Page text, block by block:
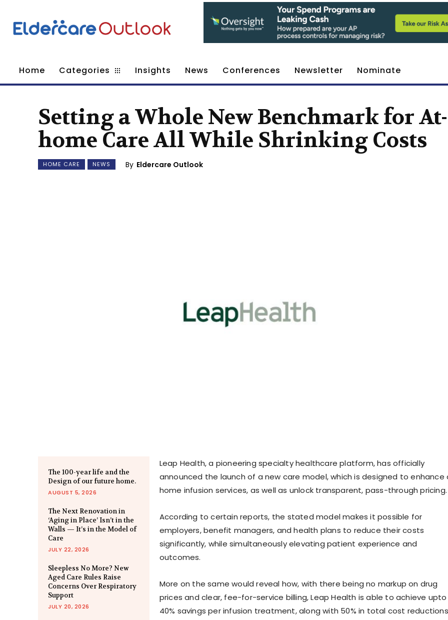
Home Categories Insights News Conferences Newsletter Nominate
Setting a Whole New Benchmark for At-
home Care All While Shrinking Costs
HOME CARE NEWS By Eldercare Outlook
The 100-year life and the
Design of our future home.
AUGUST 5, 2026
The Next Renovation in
‘Aging in Place’ Isn’t in the
Walls — It’s in the Model of
Care
JULY 22, 2026
Sleepless No More? New
Aged Care Rules Raise
Concerns Over Respiratory
Support
JULY 20, 2026
Leap Health, a pioneering specialty healthcare platform, has officially
announced the launch of a new care model, which is designed to
home infusion services, as well as unlock transparent, pass-through pricing.
According to certain reports, the stated model makes it possible for
employers, benefit managers, and health plans to reduce their costs
significantly, while simultaneously elevating patient experience and
outcomes.
More on the same would reveal how, with there being no markup on drug
prices and clear, fee-for-service billing, Leap Health is able to achieve upto
40% savings per infusion treatment, along with 50% in total cost